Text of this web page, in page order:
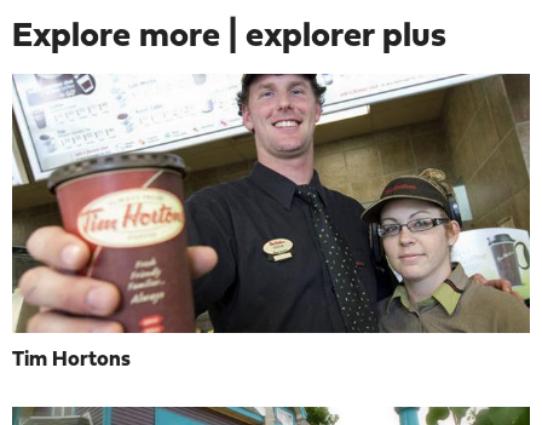
Explore more | explorer plus
Tim Hortons